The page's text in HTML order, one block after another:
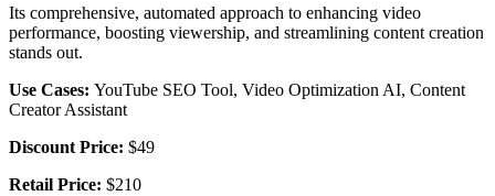
Its comprehensive, automated approach to enhancing video
performance, boosting viewership, and streamlining content creation
stands out.
Use Cases: YouTube SEO Tool, Video Optimization AI, Content
Creator Assistant
Discount Price: $49
Retail Price: $210